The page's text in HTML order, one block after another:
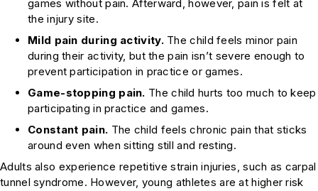
games without pain. Afterward, however, pain is felt at
the injury site.
Mild pain during activity.The child feels minor pain
during their activity, but the pain isn’t severe enough to
prevent participation in practice or games.
Game-stopping pain. The child hurts too much to keep
participating in practice and games.
Constant pain. The child feels chronic pain that sticks
around even when sitting still and resting.
Adults also experience repetitive strain injuries, such as carpal
tunnel syndrome. However, young athletes are at higher risk